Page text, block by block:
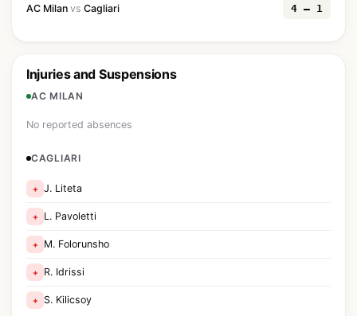
AC Milan vs Cagliari 4 — 1
Injuries and Suspensions
AC MILAN
No reported absences
CAGLIARI
+ J. Liteta
+ L. Pavoletti
+ M. Folorunsho
+ R. Idrissi
+ S. Kilicsoy